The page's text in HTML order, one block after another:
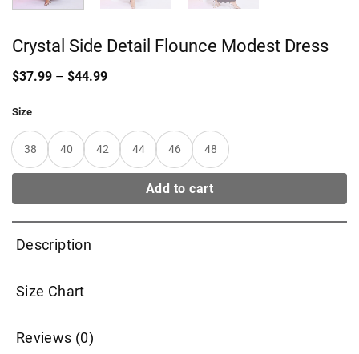
Crystal Side Detail Flounce Modest Dress
$37.99 – $44.99Price
$44.99
Size
38 40 42 44 46 48
Add to cart
Description
Size Chart
Reviews (0)